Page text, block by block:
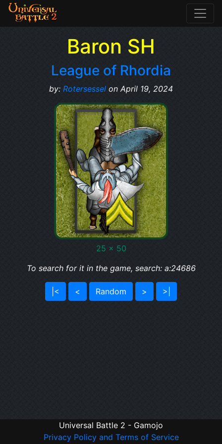
Baron SH
League of Rhordia
by: Rotersessel on April 19, 2024
25 x 50
To search for it in the game, search: a:24686
|< < Random > >|
Universal Battle 2 - Gamojo
Privacy Policy and Terms of Service